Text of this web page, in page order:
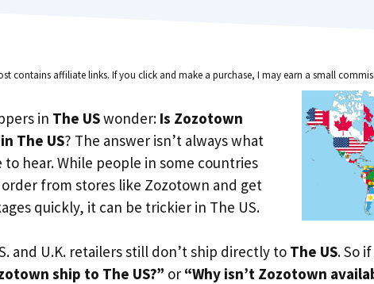
contains affiliate links. If you click and make a purchase, I may earn a small
in The USwonder: Is Zozotown
The US? The answer isn’t always what
hear. While people in some countries
order from stores like Zozotown and get
quickly, it can be trickier in The US.
and U.K. retailers still don’t ship directly to The US. So
ship to The US?” or “Why isn’t Zozotown